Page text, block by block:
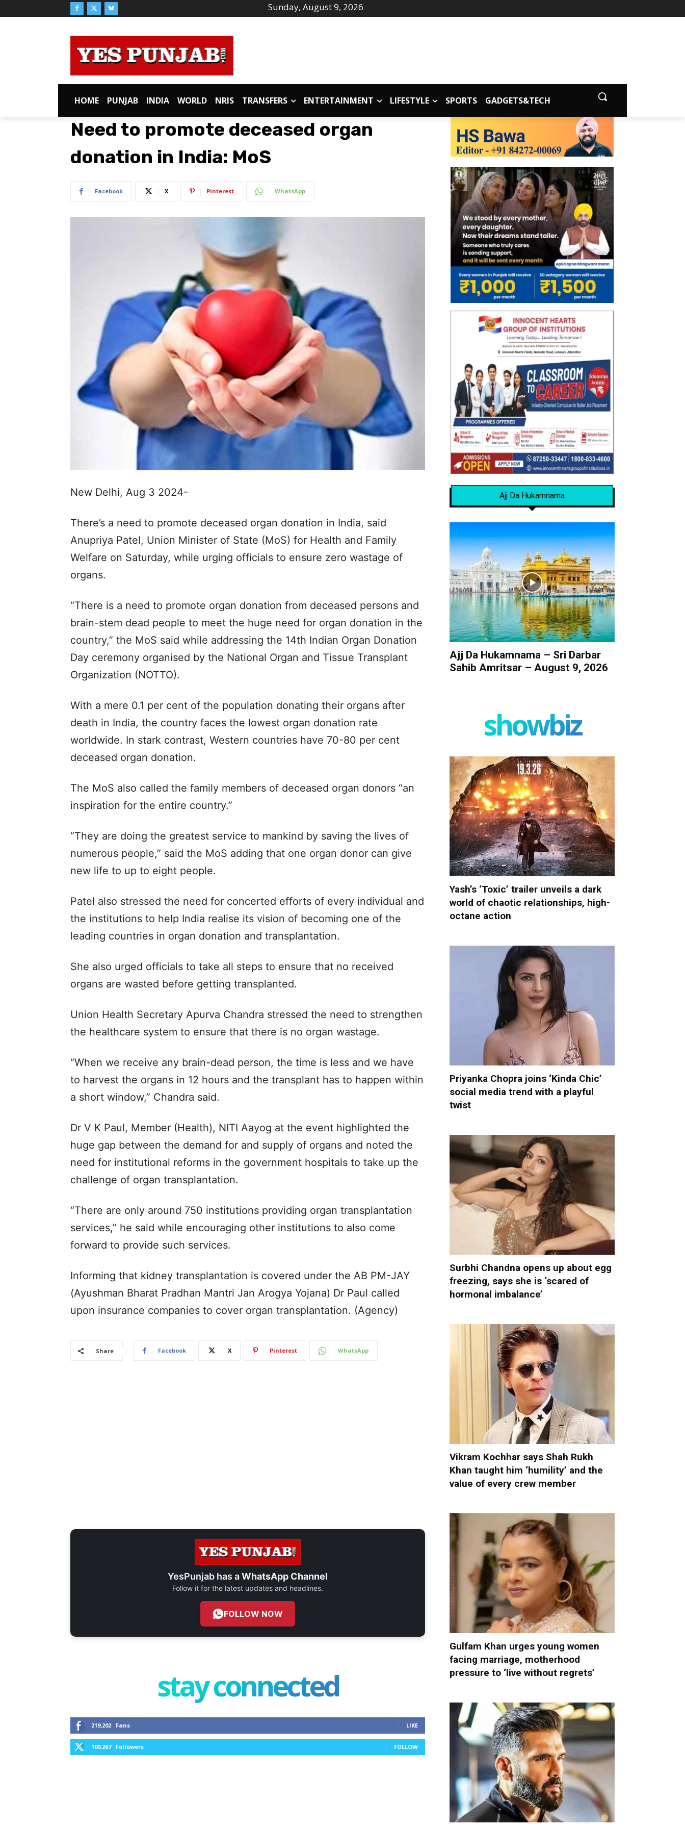
Sunday, August 9, 2026
HOME PUNJAB INDIA WORLD NRIS TRANSFERS ENTERTAINMENT LIFESTYLE SPORTS GADGETS&TECH
Need to promote deceased organ
donation in India: MoS
Facebook X Pinterest WhatsApp
New Delhi, Aug 3 2024-
There’s a need to promote deceased organ donation in India, said
Anupriya Patel, Union Minister of State (MoS) for Health and Family
Welfare on Saturday, while urging officials to ensure zero wastage of
organs.
“There is a need to promote organ donation from deceased persons and
brain-stem dead people to meet the huge need for organ donation in the
country,” the MoS said while addressing the 14th Indian Organ Donation
Day ceremony organised by the National Organ and Tissue Transplant
Organization (NOTTO).
With a mere 0.1 per cent of the population donating their organs after
death in India, the country faces the lowest organ donation rate
worldwide. In stark contrast, Western countries have 70-80 per cent
deceased organ donation.
The MoS also called the family members of deceased organ donors “an
inspiration for the entire country.”
“They are doing the greatest service to mankind by saving the lives of
numerous people,” said the MoS adding that one organ donor can give
new life to up to eight people.
Patel also stressed the need for concerted efforts of every individual and
the institutions to help India realise its vision of becoming one of the
leading countries in organ donation and transplantation.
She also urged officials to take all steps to ensure that no received
organs are wasted before getting transplanted.
Union Health Secretary Apurva Chandra stressed the need to strengthen
the healthcare system to ensure that there is no organ wastage.
“When we receive any brain-dead person, the time is less and we have
to harvest the organs in 12 hours and the transplant has to happen within
a short window,” Chandra said.
Dr V K Paul, Member (Health), NITI Aayog at the event highlighted the
huge gap between the demand for and supply of organs and noted the
need for institutional reforms in the government hospitals to take up the
challenge of organ transplantation.
“There are only around 750 institutions providing organ transplantation
services,” he said while encouraging other institutions to also come
forward to provide such services.
Informing that kidney transplantation is covered under the AB PM-JAY
(Ayushman Bharat Pradhan Mantri Jan Arogya Yojana) Dr Paul called
upon insurance companies to cover organ transplantation. (Agency)
Share Facebook X Pinterest WhatsApp
YesPunjab has aWhatsApp Channel
Follow it for the latest updates and headlines.
FOLLOW NOW
stay connected
219,202 Fans LIKE
109,267 Followers FOLLOW
Ajj Da Hukamnama
Ajj Da Hukamnama – Sri Darbar
Sahib Amritsar – August 9, 2026
showbiz
Yash’s ‘Toxic’ trailer unveils a dark
world of chaotic relationships, high-
octane action
Priyanka Chopra joins ‘Kinda Chic’
social media trend with a playful
twist
Surbhi Chandna opens up about egg
freezing, says she is ‘scared of
hormonal imbalance’
Vikram Kochhar says Shah Rukh
Khan taught him ‘humility’ and the
value of every crew member
Gulfam Khan urges young women
facing marriage, motherhood
pressure to ‘live without regrets’